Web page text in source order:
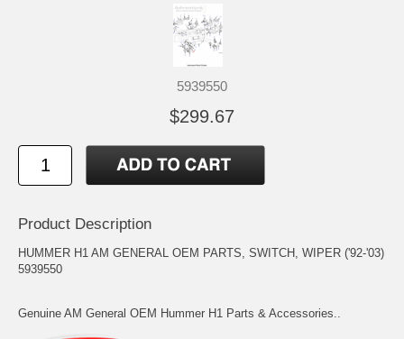
5939550
$299.67
Product Description
HUMMER H1 AM GENERAL OEM PARTS, SWITCH, WIPER ('92-'03)
5939550
Genuine AM General OEM Hummer H1 Parts & Accessories..